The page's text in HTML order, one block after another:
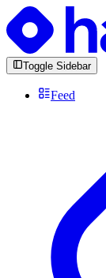
Toggle Sidebar
Feed